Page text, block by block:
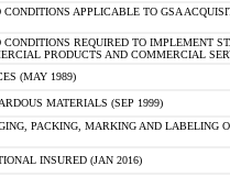
APPLICABLE TO GSA
REQUIRED TO IMPLEMENT
PRODUCTS AND COMMERCIAL
(MAY 1989)
MATERIALS (SEP 1999)
PACKING, MARKING AND LABELING
INSURED (JAN 2016)